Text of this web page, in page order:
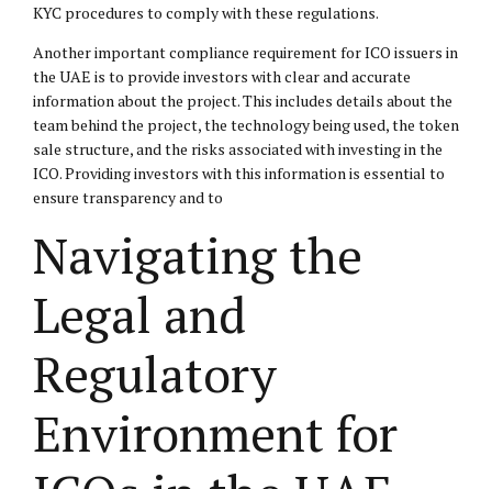
KYC procedures to comply with these regulations.
Another important compliance requirement for ICO issuers in
the UAE is to provide investors with clear and accurate
information about the project. This includes details about the
team behind the project, the technology being used, the token
sale structure, and the risks associated with investing in the
ICO. Providing investors with this information is essential to
ensure transparency and to
Navigating the
Legal and
Regulatory
Environment for